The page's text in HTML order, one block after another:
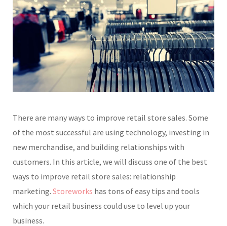
There are many ways to improve retail store sales. Some
of the most successful are using technology, investing in
new merchandise, and building relationships with
customers. In this article, we will discuss one of the best
ways to improve retail store sales: relationship
marketing. Storeworks has tons of easy tips and tools
which your retail business could use to level up your
business.